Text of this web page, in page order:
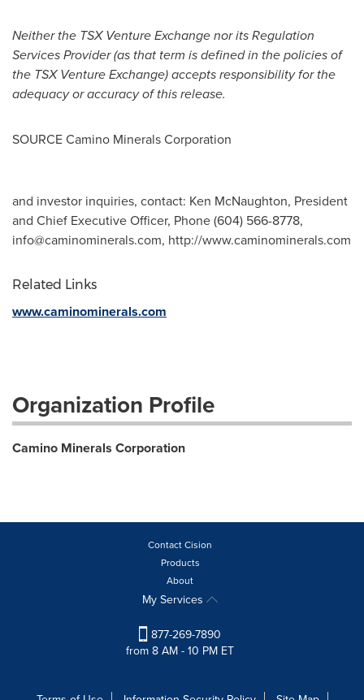
Neither the TSX Venture Exchange nor its Regulation
Services Provider (as that term is defined in the policies of
the TSX Venture Exchange) accepts responsibility for the
adequacy or accuracy of this release.
SOURCE Camino Minerals Corporation
and investor inquiries, contact: Ken McNaughton, President
and Chief Executive Officer, Phone (604) 566-8778,
info@caminominerals.com, http://www.caminominerals.com
Related Links
www.caminominerals.com
Organization Profile
Camino Minerals Corporation
Contact Cision
Products
About
My Services
877-269-7890
from 8 AM - 10 PM ET